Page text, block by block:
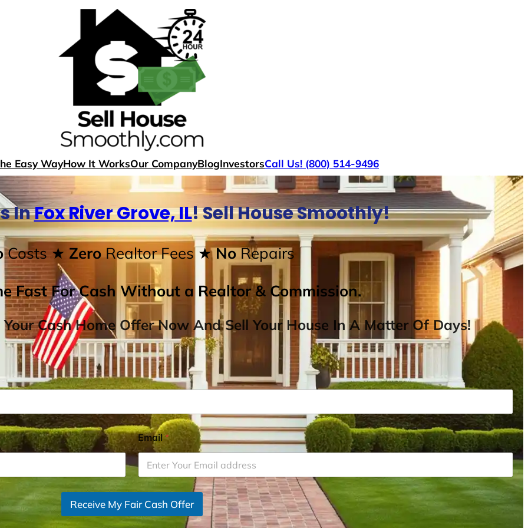
Easy WayHow It WorksOur CompanyBlogInvestorsCall Us! (800) 514-9496
InFox River Grove, IL! Sell House Smoothly!
Costs ★ ZeroRealtor Fees★ NoRepairs
Fast For Cash Without a Realtor & Commission.
Cash Home Offer Now And Sell Your House In A Matter Of Days!
Email*
Receive My Fair Cash Offer